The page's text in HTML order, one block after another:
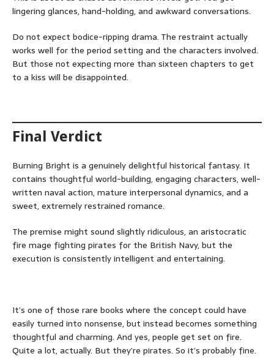
lingering glances, hand-holding, and awkward conversations.
Do not expect bodice-ripping drama. The restraint actually
works well for the period setting and the characters involved.
But those not expecting more than sixteen chapters to get
to a kiss will be disappointed.
Final Verdict
Burning Bright is a genuinely delightful historical fantasy. It
contains thoughtful world-building, engaging characters, well-
written naval action, mature interpersonal dynamics, and a
sweet, extremely restrained romance.
The premise might sound slightly ridiculous, an aristocratic
fire mage fighting pirates for the British Navy, but the
execution is consistently intelligent and entertaining.
It’s one of those rare books where the concept could have
easily turned into nonsense, but instead becomes something
thoughtful and charming. And yes, people get set on fire.
Quite a lot, actually. But they’re pirates. So it’s probably fine.